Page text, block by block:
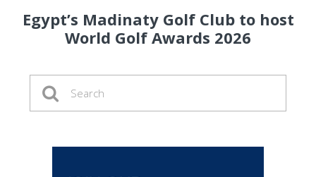
Egypt’s Madinaty Golf Club to host
World Golf Awards 2026